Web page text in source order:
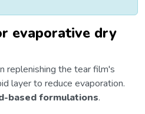
evaporative dry
replenishing the tear film's
layer to reduce evaporation.
based formulations.